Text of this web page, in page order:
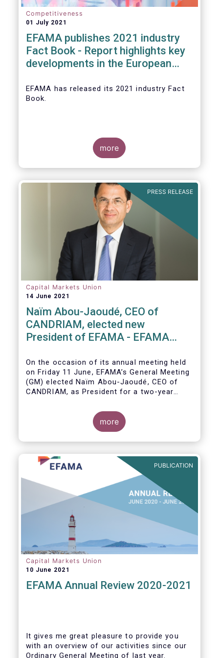
Competitiveness
01 July 2021
EFAMA publishes 2021 industry
Fact Book - Report highlights key
developments in the European
EFAMA has released its 2021 industry Fact
Book.
The 2021 Fact Book provides an in-depth
, an extensive overview of the
regulatory developments across 29
European countries and a wealth of data
more
PRESS RELEASE
Capital Markets Union
14 June 2021
Naïm Abou-Jaoudé, CEO of
CANDRIAM, elected new
President of EFAMA - EFAMA
On the occasion of its annual meeting held
on Friday 11 June, EFAMA’s General Meeting
(GM)electedNaïm Abou-Jaoudé, CEO of
CANDRIAM, as President for a two-year
more
PUBLICATION
Capital Markets Union
10 June 2021
EFAMA Annual Review 2020-2021
It gives me great pleasure to provide you
with an overview of our activities since our
Ordinary General Meeting of last year.